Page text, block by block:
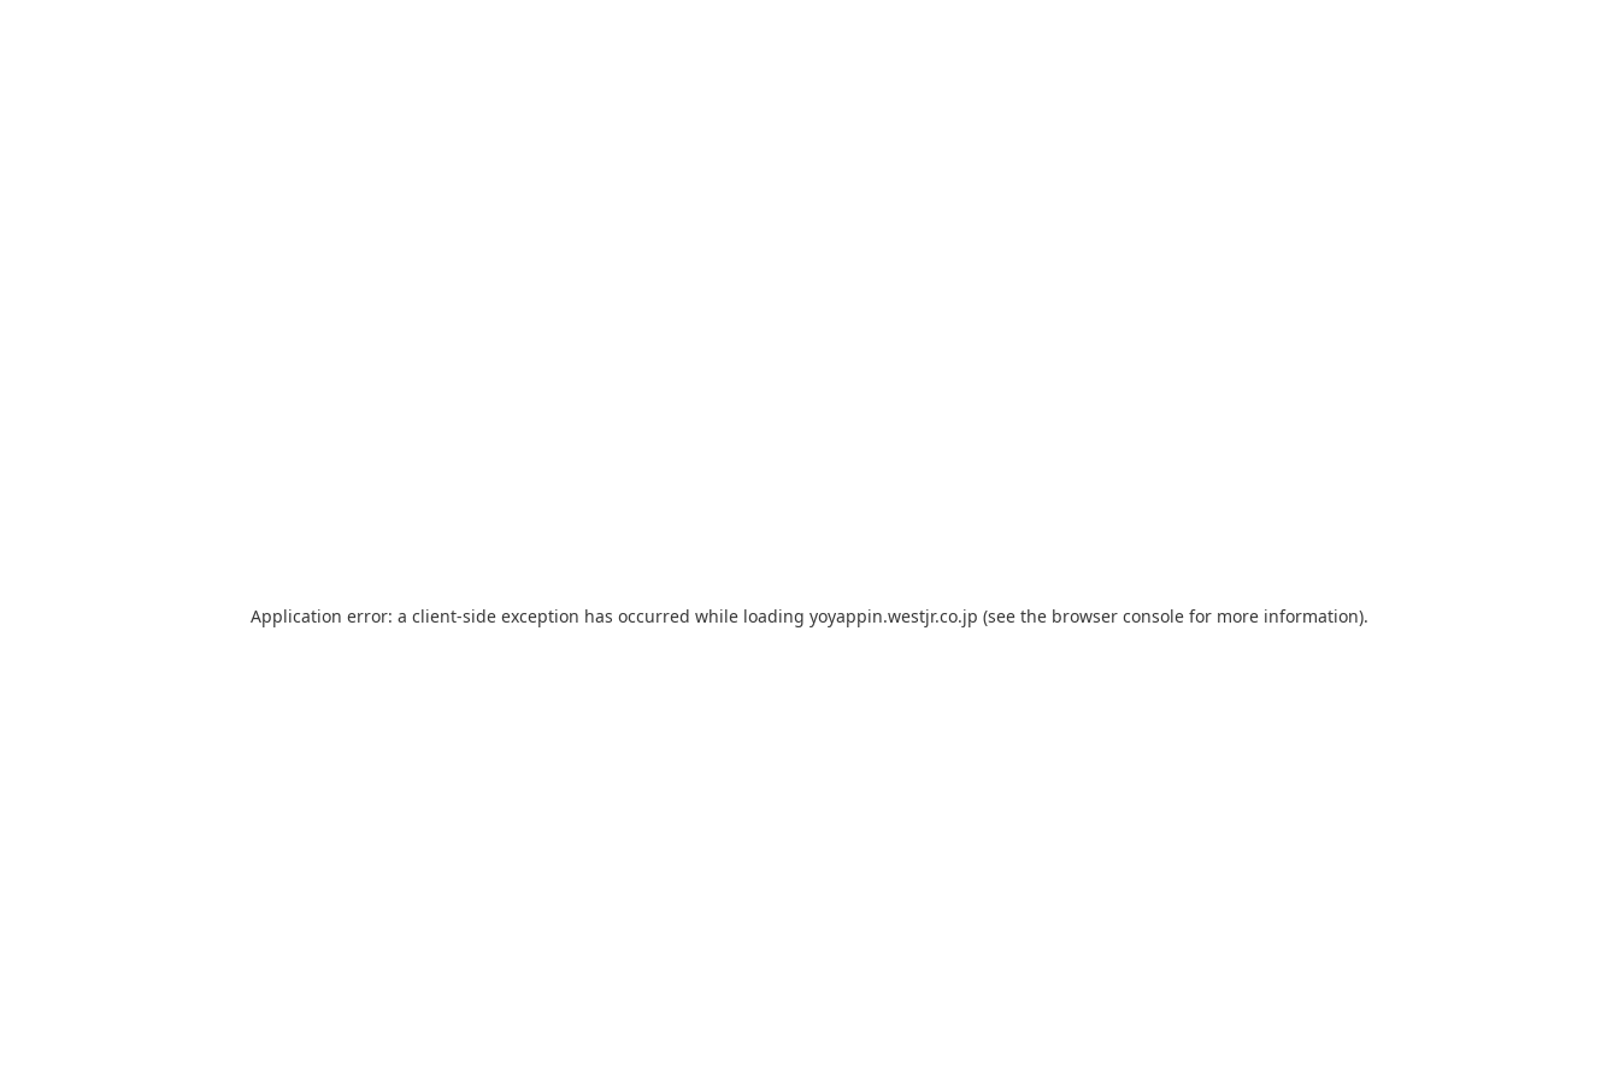
Application error: a client-side exception has occurred while loading yoyappin.westjr.co.jp (see the browser console for more information).